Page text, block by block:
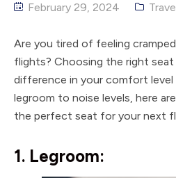
February 29, 2024
Are you tired of feeling
flights? Choosing the right seat
difference in your comfort level
legroom to noise levels, here
the perfect seat for your next
1. Legroom: